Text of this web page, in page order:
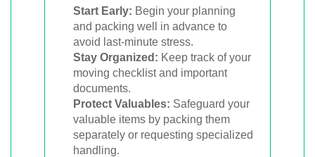
Start Early: Begin your planning
and packing well in advance to
avoid last-minute stress.
Stay Organized: Keep track of your
moving checklist and important
documents.
Protect Valuables: Safeguard your
valuable items by packing them
separately or requesting specialized
handling.